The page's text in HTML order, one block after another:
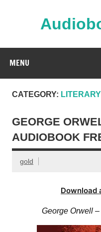
MENU
CATEGORY: LITERARY
GEORGE
AUDIOBOOK
gold
Download
George Orwell–